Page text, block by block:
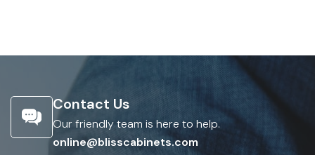
Contact Us
Our friendly team is here to help.
online@blisscabinets.com